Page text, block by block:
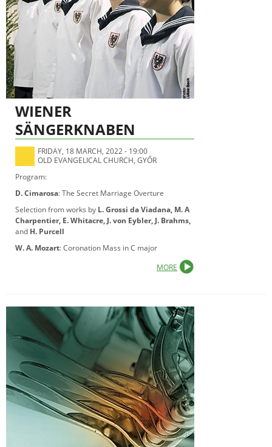
WIENER
SÄNGERKNABEN
FRIDAY, 18 MARCH, 2022 - 19:00
OLD EVANGELICAL CHURCH, GYŐR
Program:
D. Cimarosa: The Secret Marriage Overture
Selection from works by L. Grossi da Viadana, M. A
Charpentier, E. Whitacre, J. von Eybler, J. Brahms,
and H. Purcell
W. A. Mozart: Coronation Mass in C major
MORE